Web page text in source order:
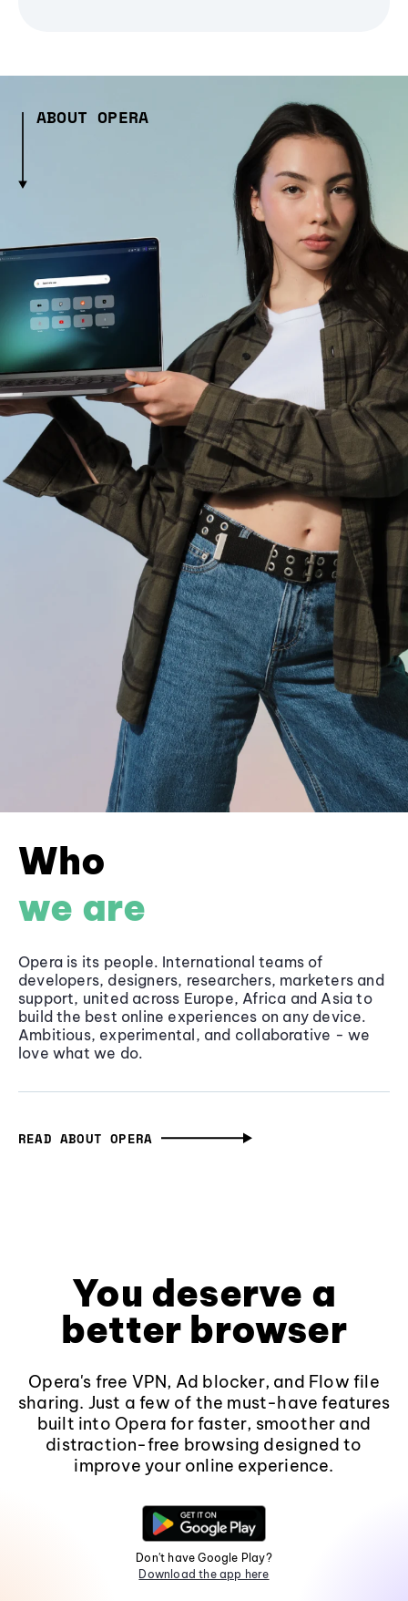
ABOUT OPERA
Who
we are
Opera is its people. International teams of
developers, designers, researchers, marketers and
support, united across Europe, Africa and Asia to
build the best online experiences on any device.
Ambitious, experimental, and collaborative - we
love what we do.
READ ABOUT OPERA
You deserve a
better browser
Opera's free VPN, Ad blocker, and Flow file
sharing. Just a few of the must-have features
built into Opera for faster, smoother and
distraction-free browsing designed to
improve your online experience.
Don't have Google Play?
Download the app here